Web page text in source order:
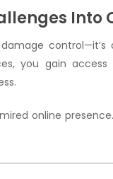
Into
you gain access
online